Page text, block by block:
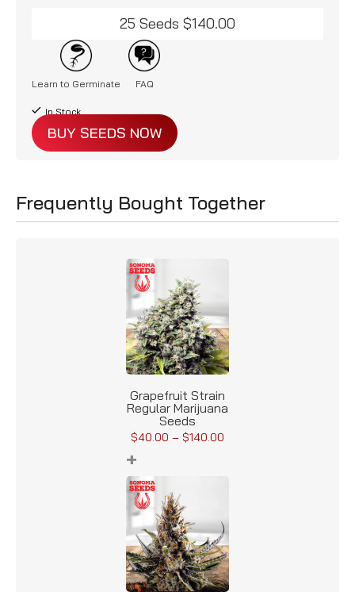
25 Seeds $140.00
Learn to Germinate FAQ
In Stock
BUY SEEDS NOW
Frequently Bought Together
Grapefruit Strain
Regular Marijuana
Seeds
$40.00 – $140.00
+